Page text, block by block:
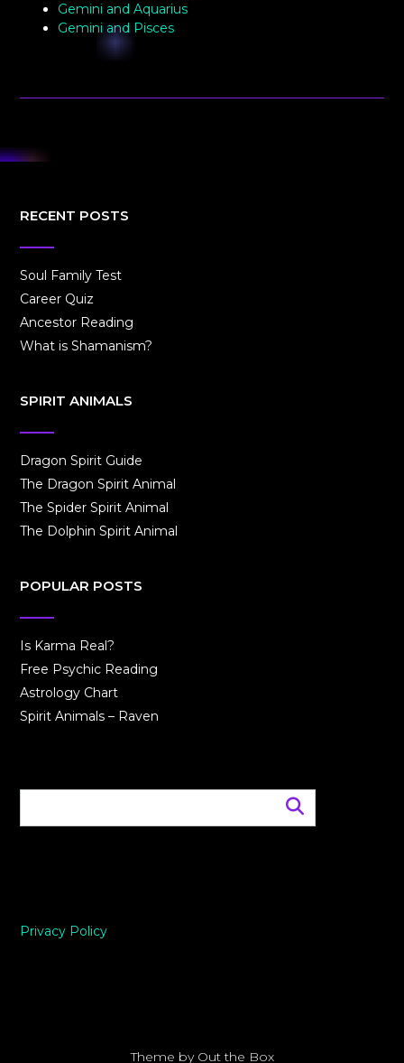
Gemini and Aquarius
Gemini and Pisces
RECENT POSTS
Soul Family Test
Career Quiz
Ancestor Reading
What is Shamanism?
SPIRIT ANIMALS
Dragon Spirit Guide
The Dragon Spirit Animal
The Spider Spirit Animal
The Dolphin Spirit Animal
POPULAR POSTS
Is Karma Real?
Free Psychic Reading
Astrology Chart
Spirit Animals – Raven
Privacy Policy
Theme by Out the Box